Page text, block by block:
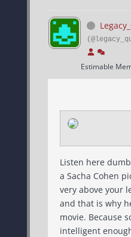
Estimable
Listen here
a Sacha Cohen
very above your
and that is why
movie. Because
intelligent